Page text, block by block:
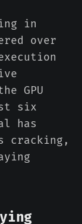
in
over
GPU
six
has
cracking,